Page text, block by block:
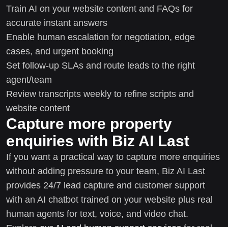
Train AI on your website content and FAQs for
accurate instant answers
Enable human escalation for negotiation, edge
cases, and urgent booking
Set follow-up SLAs and route leads to the right
agent/team
Review transcripts weekly to refine scripts and
website content
Capture more property
enquiries with Biz AI Last
If you want a practical way to capture more enquiries
without adding pressure to your team, Biz AI Last
provides 24/7 lead capture and customer support
with an AI chatbot trained on your website plus real
human agents for text, voice, and video chat.